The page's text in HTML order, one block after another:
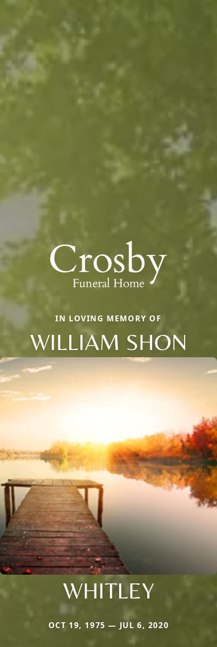
IN LOVING MEMORY OF
WILLIAM SHON
WHITLEY
OCT 19, 1975 — JUL 6, 2020